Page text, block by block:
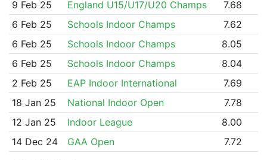
9 Feb 25
England U15/U17/U20 Champs
7.68
6 Feb 25
Schools Indoor Champs
7.62
6 Feb 25
Schools Indoor Champs
8.05
6 Feb 25
Schools Indoor Champs
8.04
2 Feb 25
EAP Indoor International
7.69
18 Jan 25
National Indoor Open
7.78
12 Jan 25
Indoor League
8.00
14 Dec 24
GAA Open 7.72